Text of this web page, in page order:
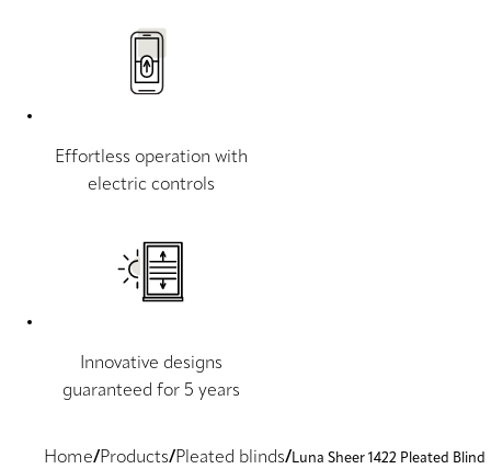
Effortless operation with
electric controls
Innovative designs
guaranteed for 5 years
Home Products Pleated blinds Luna Sheer 1422 Pleated Blind